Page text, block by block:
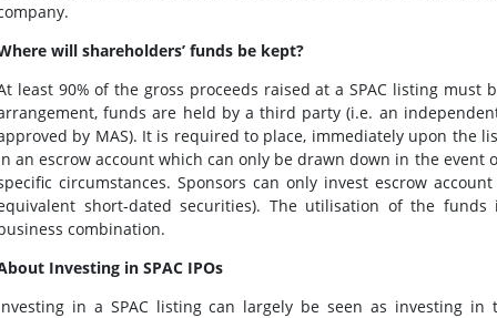
will shareholders’ funds be kept?
least 90% of the gross proceeds raised at a SPAC listing
funds are held by a third party (i.e. an
by MAS). It is required to place, immediately upon the
an escrow account which can only be drawn down in the event
circumstances. Sponsors can only invest escrow
short-dated securities). The utilisation of the
combination.
Investing in SPAC IPOs
in a SPAC listing can largely be seen as investing